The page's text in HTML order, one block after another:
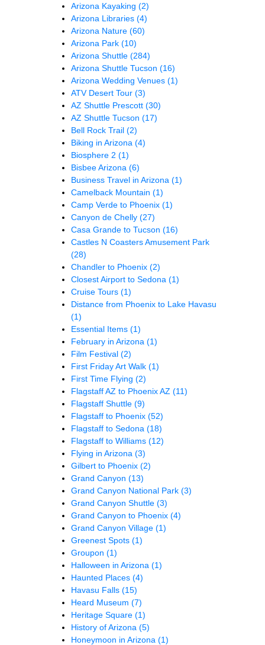
Arizona Kayaking (2)
Arizona Libraries (4)
Arizona Nature (60)
Arizona Park (10)
Arizona Shuttle (284)
Arizona Shuttle Tucson (16)
Arizona Wedding Venues (1)
ATV Desert Tour (3)
AZ Shuttle Prescott (30)
AZ Shuttle Tucson (17)
Bell Rock Trail (2)
Biking in Arizona (4)
Biosphere 2 (1)
Bisbee Arizona (6)
Business Travel in Arizona (1)
Camelback Mountain (1)
Camp Verde to Phoenix (1)
Canyon de Chelly (27)
Casa Grande to Tucson (16)
Castles N Coasters Amusement Park
(28)
Chandler to Phoenix (2)
Closest Airport to Sedona (1)
Cruise Tours (1)
Distance from Phoenix to Lake Havasu
(1)
Essential Items (1)
February in Arizona (1)
Film Festival (2)
First Friday Art Walk (1)
First Time Flying (2)
Flagstaff AZ to Phoenix AZ (11)
Flagstaff Shuttle (9)
Flagstaff to Phoenix (52)
Flagstaff to Sedona (18)
Flagstaff to Williams (12)
Flying in Arizona (3)
Gilbert to Phoenix (2)
Grand Canyon (13)
Grand Canyon National Park (3)
Grand Canyon Shuttle (3)
Grand Canyon to Phoenix (4)
Grand Canyon Village (1)
Greenest Spots (1)
Groupon (1)
Halloween in Arizona (1)
Haunted Places (4)
Havasu Falls (15)
Heard Museum (7)
Heritage Square (1)
History of Arizona (5)
Honeymoon in Arizona (1)